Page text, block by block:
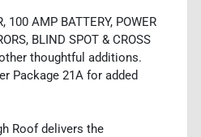
100 AMP BATTERY, POWER
BLIND SPOT & CROSS
thoughtful additions.
Package 21A for added
Roof delivers the